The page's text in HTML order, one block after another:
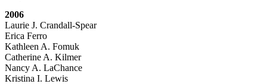
2006
Laurie J. Crandall-Spear
Erica Ferro
Kathleen A. Fomuk
Catherine A. Kilmer
Nancy A. LaChance
Kristina I. Lewis